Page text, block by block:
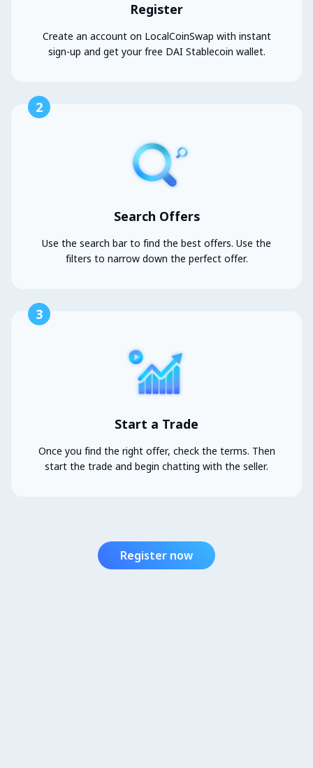
Register
Create an account on LocalCoinSwap with instant
sign-up and get your free DAI Stablecoin wallet.
2
Search Offers
Use the search bar to find the best offers. Use the
filters to narrow down the perfect offer.
3
Start a Trade
Once you find the right offer, check the terms. Then
start the trade and begin chatting with the seller.
Register now